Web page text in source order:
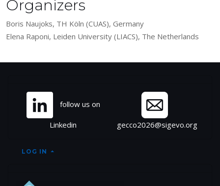
Organizers
Boris Naujoks, TH Köln (CUAS), Germany
Elena Raponi, Leiden University (LIACS), The Netherlands
follow us on
Linkedin gecco2026@sigevo.org
LOG IN